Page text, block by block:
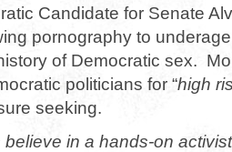
Candidate for Senate
pornography to
of Democratic sex.
politicians for “high
seeking.
believe in a hands-on